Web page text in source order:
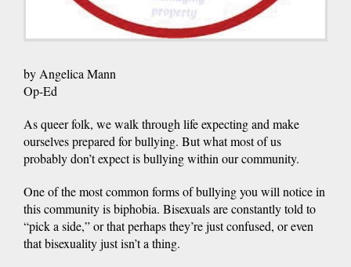
by Angelica Mann
Op-Ed
As queer folk, we walk through life expecting and make
ourselves prepared for bullying. But what most of us
probably don’t expect is bullying within our community.
One of the most common forms of bullying you will notice in
this community is biphobia. Bisexuals are constantly told to
“pick a side,” or that perhaps they’re just confused, or even
that bisexuality just isn’t a thing.